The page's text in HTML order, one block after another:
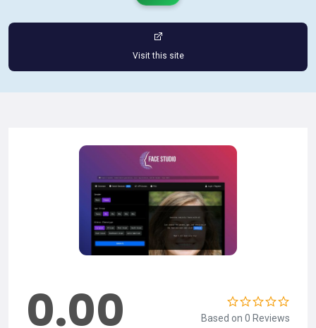
Visit this site
0.00 Based on 0 Reviews